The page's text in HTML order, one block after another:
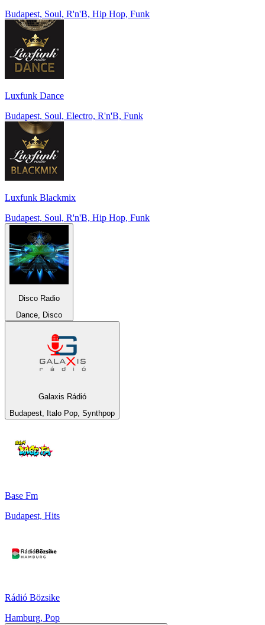
Budapest, Soul, R'n'B, Hip Hop, Funk
Luxfunk Dance
Budapest, Soul, Electro, R'n'B, Funk
Luxfunk Blackmix
Budapest, Soul, R'n'B, Hip Hop, Funk
Disco Radio
Dance, Disco
Galaxis Rádió
Budapest, Italo Pop, Synthpop
Base Fm
Budapest, Hits
Rádió Bözsike
Hamburg, Pop